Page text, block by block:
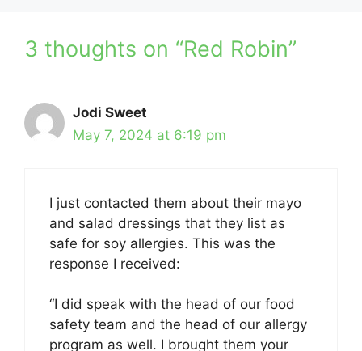
3 thoughts on “Red Robin”
Jodi Sweet
May 7, 2024 at 6:19 pm
I just contacted them about their mayo
and salad dressings that they list as
safe for soy allergies. This was the
response I received:
“I did speak with the head of our food
safety team and the head of our allergy
program as well. I brought them your